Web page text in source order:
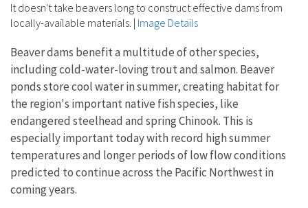
It doesn't take beavers long to construct effective dams from
locally-available materials. | Image Details
Beaver dams benefit a multitude of other species,
including cold-water-loving trout and salmon. Beaver
ponds store cool water in summer, creating habitat for
the region's important native fish species, like
endangered steelhead and spring Chinook. This is
especially important today with record high summer
temperatures and longer periods of low flow conditions
predicted to continue across the Pacific Northwest in
coming years.